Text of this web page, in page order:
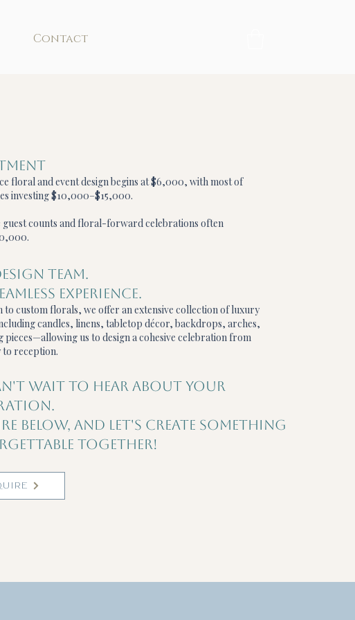
Contact
floral and event design begins at $6,000, with most of
investing $10,000–$15,000.
guest counts and floral-forward celebrations often
TEAM.
EXPERIENCE.
to custom florals, we offer an extensive collection of luxury
candles, linens, tabletop décor, backdrops, arches,
pieces—allowing us to design a cohesive celebration from
to reception.
WAIT TO HEAR ABOUT YOUR
BELOW, AND LET'S CREATE SOMETHING
TOGETHER!